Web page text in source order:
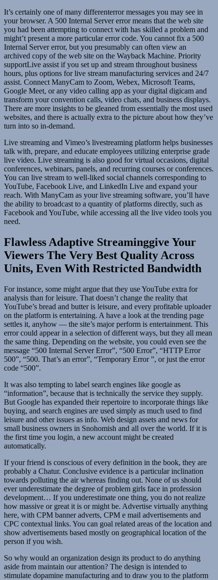
It’s certainly one of many differenterror messages you may see in
your browser. A 500 Internal Server error means that the web site
you had been attempting to connect with has skilled a problem and
might’t present a more particular error code. You cannot fix a 500
Internal Server error, but you presumably can often view an
archived copy of the web site on the Wayback Machine. Priority
supportLive assist if you set up and stream throughout business
hours, plus options for live stream manufacturing services and 24/7
assist. Connect ManyCam to Zoom, Webex, Microsoft Teams,
Google Meet, or any video calling app as your digital digicam and
transform your convention calls, video chats, and business displays.
There are more insights to be gleaned from essentially the most used
websites, and there is actually extra to the picture about how they’ve
turn into so in-demand.
Live streaming and Vimeo’s livestreaming platform helps businesses
talk with, prepare, and educate employees utilizing enterprise grade
live video. Live streaming is also good for virtual occasions, digital
conferences, webinars, panels, and recurring courses or conferences.
You can live stream to well-liked social channels corresponding to
YouTube, Facebook Live, and LinkedIn Live and expand your
reach. With ManyCam as your live streaming software, you’ll have
the ability to broadcast to a quantity of platforms directly, such as
Facebook and YouTube, while accessing all the live video tools you
need.
Flawless Adaptive Streaminggive Your
Viewers The Very Best Quality Across
Units, Even With Restricted Bandwidth
For instance, some might argue that they use YouTube extra for
analysis than for leisure. That doesn’t change the reality that
YouTube’s bread and butter is leisure, and every profitable uploader
on the platform is entertaining. A have a look at the trending page
settles it, anyhow — the site’s major perform is entertainment. This
error could appear in a selection of different ways, but they all mean
the same thing. Depending on the website, you could even see the
message “500 Internal Server Error”, “500 Error”, “HTTP Error
500”, “500. That’s an error”, “Temporary Error ”, or just the error
code “500”.
It was also tempting to label search engines like google as
“information”, because that is technically the service they supply.
But Google has expanded their repertoire to incorporate things like
buying, and search engines are used simply as much used to find
leisure and other issues as info. Web design assets and news for
small business owners in Snohomish and all over the world. If it is
the first time you login, a new account might be created
automatically.
If your friend is conscious of every definition in the book, they are
probably a Chatur. Conclusive evidence is a particular inclination
towards polluting the air whereas finding out. None of us should
ever underestimate the degree of problem girls face in profession
development… If you underestimate one thing, you do not realize
how massive or great it is or might be. Advertise virtually anything
here, with CPM banner adverts, CPM e mail advertisements and
CPC contextual links. You can goal related areas of the location and
show advertisements based mostly on geographical location of the
person if you wish.
So why would an organization design its product to do anything
aside from maintain our attention? The design is intended to
stimulate dopamine manufacturing and to draw you to the platform